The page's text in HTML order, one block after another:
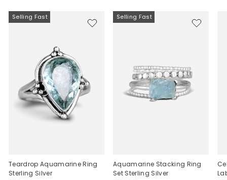
Selling Fast
Teardrop Aquamarine Ring
Sterling Silver
Selling Fast
Aquamarine Stacking Ring
Set Sterling Silver